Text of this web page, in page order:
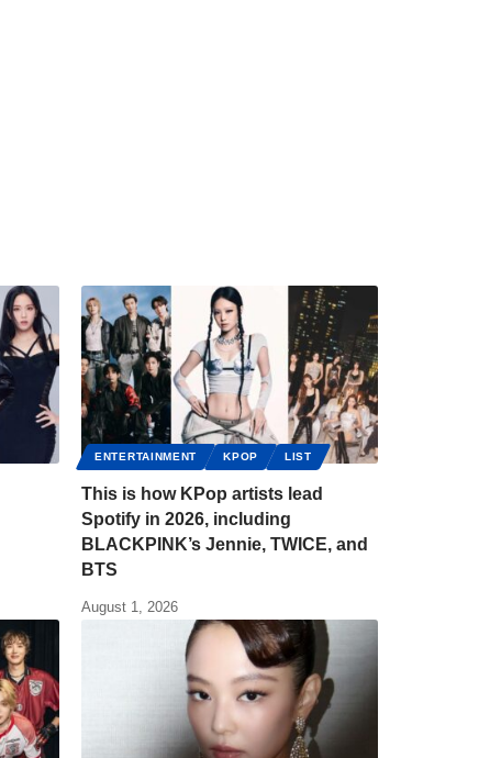
ENTERTAINMENT KPOP LIST
This is how KPop artists lead
Spotify in 2026, including
BLACKPINK’s Jennie, TWICE, and
BTS
August 1, 2026